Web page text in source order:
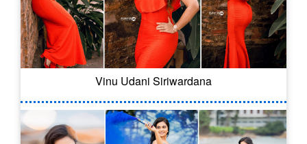
Vinu Udani Siriwardana